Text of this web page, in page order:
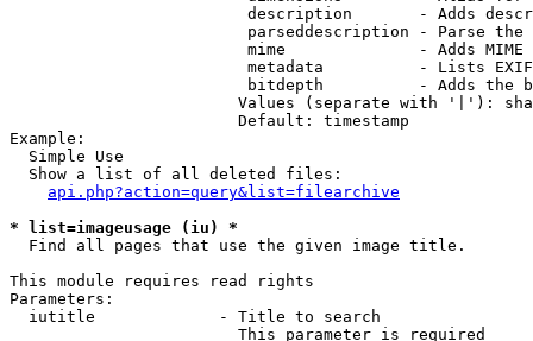
description       - Adds
parseddescription - Parse the
mime              - Adds MIME
metadata          - Lists
bitdepth          - Adds the
Values (separate with '|'):
                        Default: timestamp
Example:
  Simple Use
  Show a list of all deleted files:
api.php?action=query&list=filearchive
* list=imageusage (iu) *
  Find all pages that use the given image title.
This module requires read rights
Parameters:
  iutitle             - Title to search
                        This parameter is required